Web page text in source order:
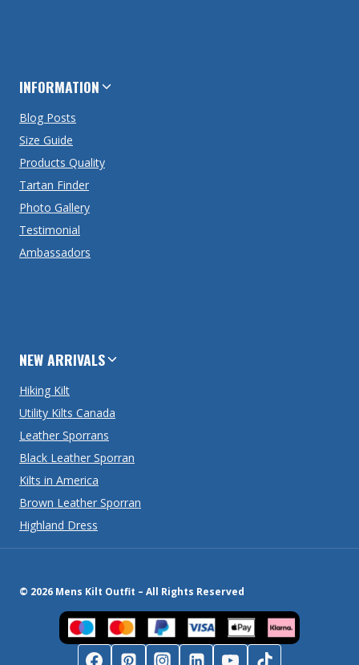
INFORMATION
Blog Posts
Size Guide
Products Quality
Tartan Finder
Photo Gallery
Testimonial
Ambassadors
NEW ARRIVALS
Hiking Kilt
Utility Kilts Canada
Leather Sporrans
Black Leather Sporran
Kilts in America
Brown Leather Sporran
Highland Dress
© 2026 Mens Kilt Outfit – All Rights Reserved